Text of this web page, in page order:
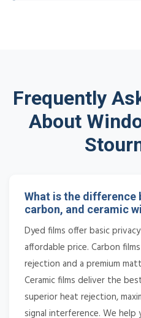
Frequently
About
What is the difference
carbon, and ceramic
Dyed films offer basic
affordable price. Carbon
rejection and a premium
Ceramic films deliver the
superior heat rejection,
signal interference. We